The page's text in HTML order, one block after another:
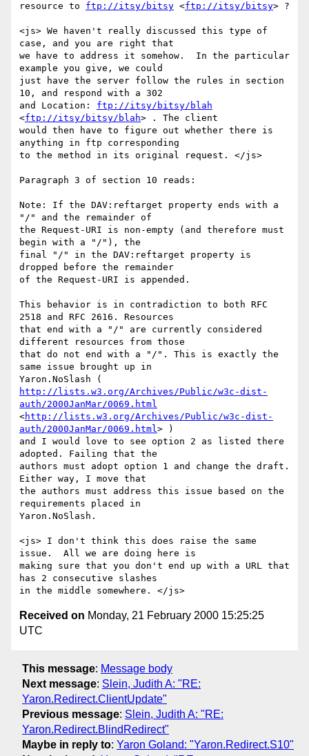
resource to ftp://itsy/bitsy <ftp://itsy/bitsy> ?
<js> We haven't really discussed this type of
case, and you are right that
we have to address it somehow.  In the particular
example you give, we could
just have the server follow the rules in section
10, and respond with a 302
and Location: ftp://itsy/bitsy/blah
<ftp://itsy/bitsy/blah> . The client
would then have to figure out whether there is
anything in ftp corresponding
to the method in its original request. </js>
Paragraph 3 of section 10 reads:
Note: If the DAV:reftarget property ends with a
"/" and the remainder of
the Request-URI is non-empty (and therefore must
begin with a "/"), the
final "/" in the DAV:reftarget property is
dropped before the remainder
of the Request-URI is appended.
This behavior is in contradiction to both RFC
2518 and RFC 2616. Resources
that end with a "/" are currently considered
different resources from those
that do not end with a "/". This is exactly the
same issue brought up in
http://lists.w3.org/Archives/Public/w3c-dist-
auth/2000JanMar/0069.html
<http://lists.w3.org/Archives/Public/w3c-dist-
auth/2000JanMar/0069.html> )
and I would love to see option 2 as listed there
adopted. Failing that the
authors must adopt option 1 and change the draft.
Either way, I move that
the authors must address this issue based on the
requirements placed in
Yaron.NoSlash.
<js> I don't think this does raise the same
issue.  All we are doing here is
making sure that you don't end up with a URL that
has 2 consecutive slashes
Received on Monday, 21 February 2000 15:25:25
UTC
This message: Message body
Next message: Slein, Judith A: "RE:
Yaron.Redirect.ClientUpdate"
Previous message: Slein, Judith A: "RE:
Yaron.Redirect.BlindRedirect"
Maybe in reply to: Yaron Goland: "Yaron.Redirect.S10"